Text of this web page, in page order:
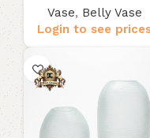
Vase, Belly Vase
Login to see